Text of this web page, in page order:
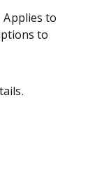
Applies to
to